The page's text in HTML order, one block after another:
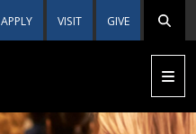
APPLY VISIT GIVE